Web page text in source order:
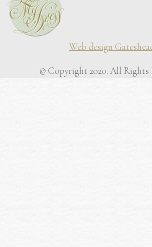
© Copyright 2020. All Rights
Web design